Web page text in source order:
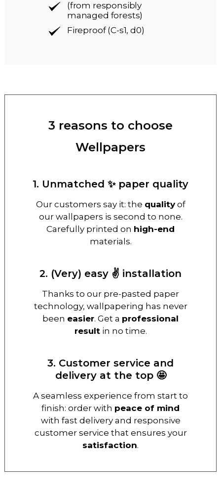
(from responsibly
managed forests)
Fireproof (C-s1, d0)
3 reasons to choose
Wellpapers
1. Unmatched ✨ paper quality
Our customers say it: the qualityof
our wallpapers is second to none.
Carefully printed on high-end
materials.
2. (Very) easy ✌️ installation
Thanks to our pre-pasted paper
technology, wallpapering has never
been easier. Get a professional
resultin no time.
3. Customer service and
delivery at the top 🤩
A seamless experience from start to
finish: order with peace of mind
with fast delivery and responsive
customer service that ensures your
satisfaction.